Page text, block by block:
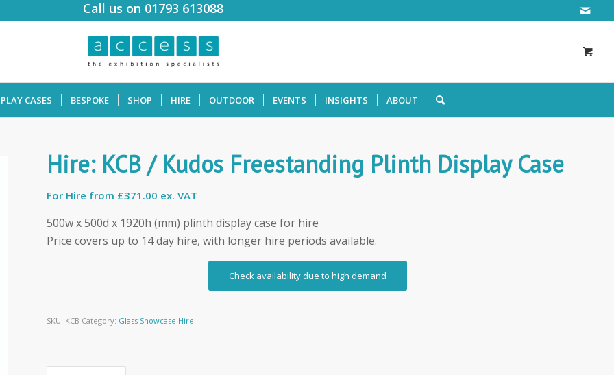
Call us on 01793 613088
CASES BESPOKE SHOP HIRE OUTDOOR EVENTS INSIGHTS ABOUT
Hire: KCB / Kudos Freestanding Plinth Display Case
For Hire from £371.00 ex. VAT
500w x 500d x 1920h (mm) plinth display case for hire
Price covers up to 14 day hire, with longer hire periods available.
Check availability due to high demand
SKU: KCB Category: Glass Showcase Hire